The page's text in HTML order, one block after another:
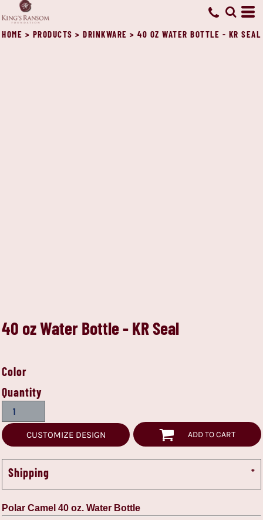
HOME > PRODUCTS > DRINKWARE > 40 OZ WATER BOTTLE - KR SEAL
40 oz Water Bottle - KR Seal
Color
Quantity
CUSTOMIZE DESIGN ADD TO CART
Shipping
Polar Camel 40 oz. Water Bottle